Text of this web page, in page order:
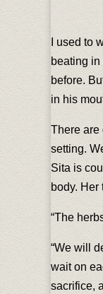
I used to
beating
before.
in his
There are
setting.
Sita is
body.
“The
“We will
wait on
sacrifice,